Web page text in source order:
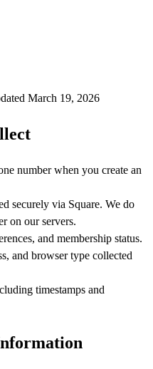
March 19, 2026
number when you create an
securely via Square. We do
on our servers.
and membership status.
and browser type collected
timestamps and